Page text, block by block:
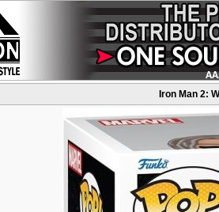
Iron Man 2: